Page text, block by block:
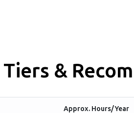
&
Approx. Hours/Year